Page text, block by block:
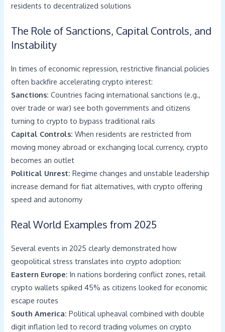
residents to decentralized solutions
The Role of Sanctions, Capital Controls, and
Instability
In times of economic repression, restrictive financial policies
often backfire accelerating crypto interest:
Sanctions: Countries facing international sanctions (e.g.,
over trade or war) see both governments and citizens
turning to crypto to bypass traditional rails
Capital Controls: When residents are restricted from
moving money abroad or exchanging local currency, crypto
becomes an outlet
Political Unrest: Regime changes and unstable leadership
increase demand for fiat alternatives, with crypto offering
speed and autonomy
Real World Examples from 2025
Several events in 2025 clearly demonstrated how
geopolitical stress translates into crypto adoption:
Eastern Europe: In nations bordering conflict zones, retail
crypto wallets spiked 45% as citizens looked for economic
escape routes
South America: Political upheaval combined with double
digit inflation led to record trading volumes on crypto